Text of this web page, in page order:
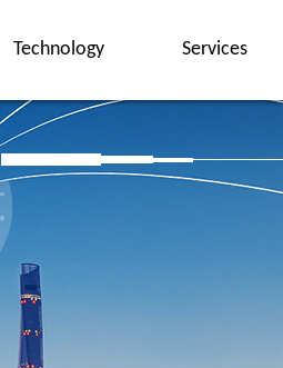
Technology Services